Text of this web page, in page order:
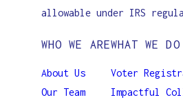
allowable under IRS
WHO WE ARE
About Us
Our Team
WHAT WE DO
Voter
Impactful